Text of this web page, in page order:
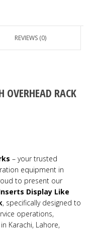
REVIEWS (0)
OVERHEAD RACK
– your trusted
equipment in
to present our
Display Like
, specifically designed to
operations,
Karachi, Lahore,